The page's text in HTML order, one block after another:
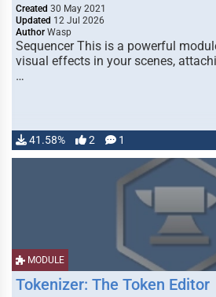
Created 30 May 2021
Updated 12 Jul 2026
Author Wasp
Sequencer This is a powerful
visual effects in your scenes,
…
41.58% 2 1
MODULE
Tokenizer: The Token Editor